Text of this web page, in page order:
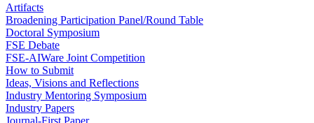
Artifacts
Broadening Participation Panel/Round Table
Doctoral Symposium
FSE Debate
FSE-AIWare Joint Competition
How to Submit
Ideas, Visions and Reflections
Industry Mentoring Symposium
Industry Papers
Journal-First Paper